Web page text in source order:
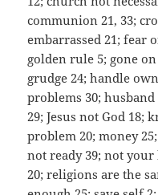
communion 21, 33;
embarrassed 21; fear
golden rule 5; gone
grudge 24; handle
problems 30;
29; Jesus not God 18;
problem 20; money
not ready 39; not
20; religions are the